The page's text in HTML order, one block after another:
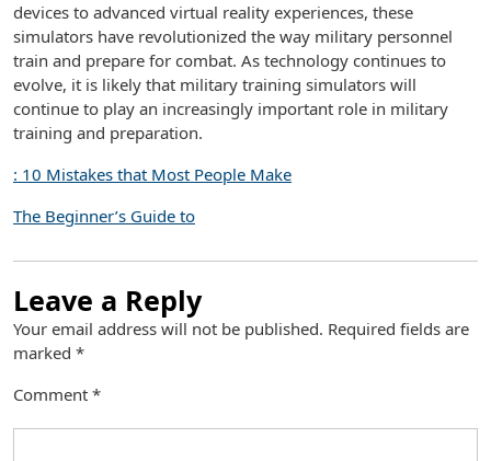
devices to advanced virtual reality experiences, these
simulators have revolutionized the way military personnel
train and prepare for combat. As technology continues to
evolve, it is likely that military training simulators will
continue to play an increasingly important role in military
training and preparation.
: 10 Mistakes that Most People Make
The Beginner’s Guide to
Leave a Reply
Your email address will not be published. Required fields are
marked *
Comment *